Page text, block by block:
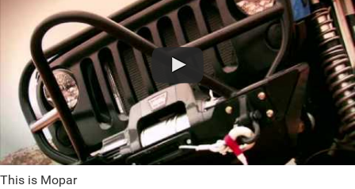
This is Mopar